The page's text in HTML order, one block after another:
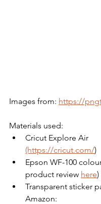
Images from: https://
Materials used:
Cricut Explore Air
(https://cricut.com/)
Epson WF-100
product review here)
Transparent sticker
Amazon: